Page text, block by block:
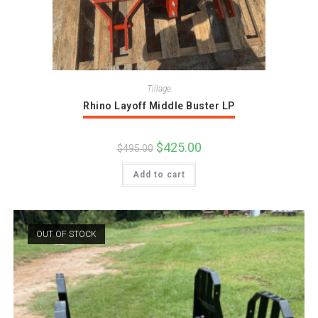
Tillage
Rhino Layoff Middle Buster LP
$495.00 Original
price
was:
$495.00.
$425.00Current
Add to cart
OUT OF STOCK